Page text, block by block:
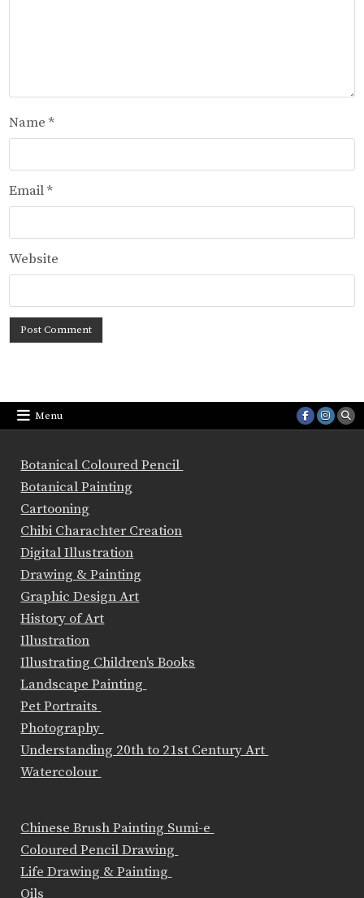
Name*
Email*
Website
Menu
Botanical Coloured Pencil
Botanical Painting
Cartooning
Chibi Charachter Creation
Digital Illustration
Drawing & Painting
Graphic Design Art
History of Art
Illustration
Illustrating Children's Books
Landscape Painting
Pet Portraits
Photography
Understanding 20th to 21st Century Art
Watercolour
Chinese Brush Painting Sumi-e
Coloured Pencil Drawing
Life Drawing & Painting
Oils